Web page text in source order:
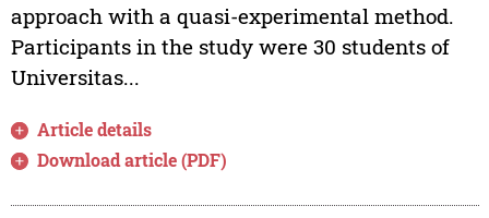
approach with a quasi-experimental method.
Participants in the study were 30 students of
Universitas...
Article details
Download article (PDF)